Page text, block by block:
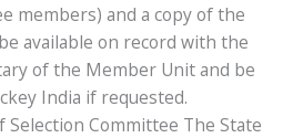
members) and a copy of the
available on record with the
of the Member Unit and be
India if requested.
Selection Committee The State